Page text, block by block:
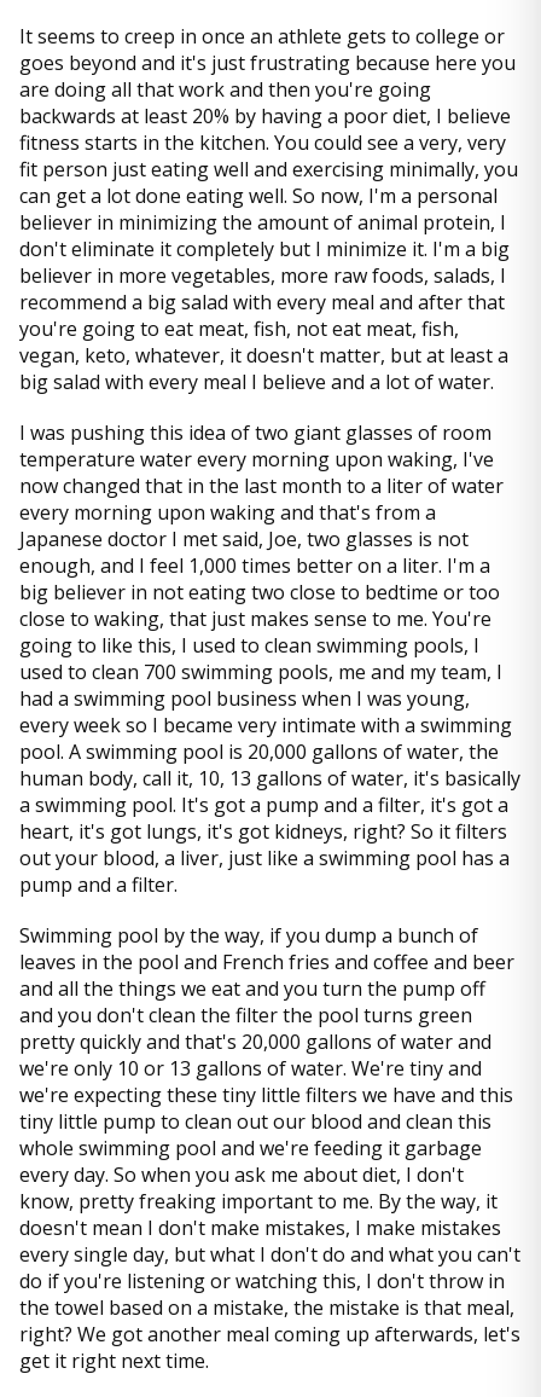
It seems to creep in once an athlete gets to college or
goes beyond and it's just frustrating because here you
are doing all that work and then you're going
backwards at least 20% by having a poor diet, I believe
fitness starts in the kitchen. You could see a very, very
fit person just eating well and exercising minimally, you
can get a lot done eating well. So now, I'm a personal
believer in minimizing the amount of animal protein, I
don't eliminate it completely but I minimize it. I'm a big
believer in more vegetables, more raw foods, salads, I
recommend a big salad with every meal and after that
you're going to eat meat, fish, not eat meat, fish,
vegan, keto, whatever, it doesn't matter, but at least a
big salad with every meal I believe and a lot of water.
I was pushing this idea of two giant glasses of room
temperature water every morning upon waking, I've
now changed that in the last month to a liter of water
every morning upon waking and that's from a
Japanese doctor I met said, Joe, two glasses is not
enough, and I feel 1,000 times better on a liter. I'm a
big believer in not eating two close to bedtime or too
close to waking, that just makes sense to me. You're
going to like this, I used to clean swimming pools, I
used to clean 700 swimming pools, me and my team, I
had a swimming pool business when I was young,
every week so I became very intimate with a swimming
pool. A swimming pool is 20,000 gallons of water, the
human body, call it, 10, 13 gallons of water, it's basically
a swimming pool. It's got a pump and a filter, it's got a
heart, it's got lungs, it's got kidneys, right? So it filters
out your blood, a liver, just like a swimming pool has a
pump and a filter.
Swimming pool by the way, if you dump a bunch of
leaves in the pool and French fries and coffee and beer
and all the things we eat and you turn the pump off
and you don't clean the filter the pool turns green
pretty quickly and that's 20,000 gallons of water and
we're only 10 or 13 gallons of water. We're tiny and
we're expecting these tiny little filters we have and this
tiny little pump to clean out our blood and clean this
whole swimming pool and we're feeding it garbage
every day. So when you ask me about diet, I don't
know, pretty freaking important to me. By the way, it
doesn't mean I don't make mistakes, I make mistakes
every single day, but what I don't do and what you can't
do if you're listening or watching this, I don't throw in
the towel based on a mistake, the mistake is that meal,
right? We got another meal coming up afterwards, let's
get it right next time.